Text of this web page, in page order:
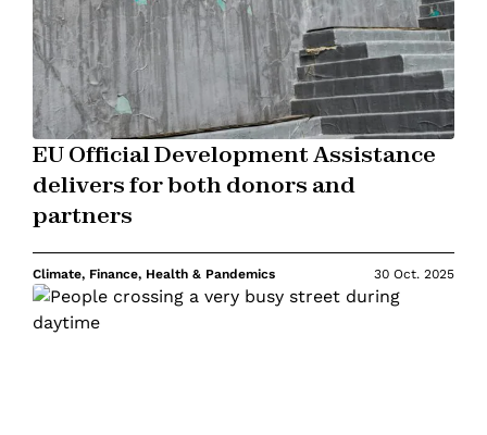
EU Official Development Assistance
delivers for both donors and
partners
Climate, Finance, Health & Pandemics 30 Oct. 2025